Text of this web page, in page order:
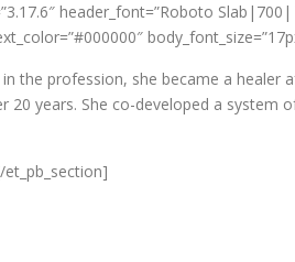
header_font=”Roboto
the profession, she became a healer
years. She co-developed a system